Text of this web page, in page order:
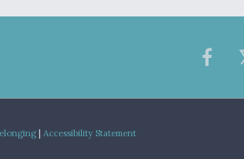
Accessibility Statement